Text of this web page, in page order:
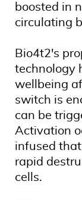
boosted in
circulating
Bio4t2's
technology
wellbeing
switch is
can be
Activation
infused
rapid
cells.